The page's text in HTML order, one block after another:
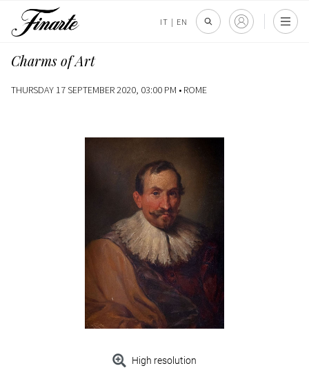
IT | EN
Charms of Art
THURSDAY 17 SEPTEMBER 2020, 03:00 PM • ROME
High resolution